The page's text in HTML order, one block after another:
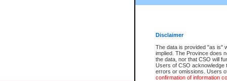
Disclaimer
The data is provided "as is"
implied. The Province does
the data, nor that CSO will
Users of CSO acknowledge
errors or omissions. Users
confirmation of information